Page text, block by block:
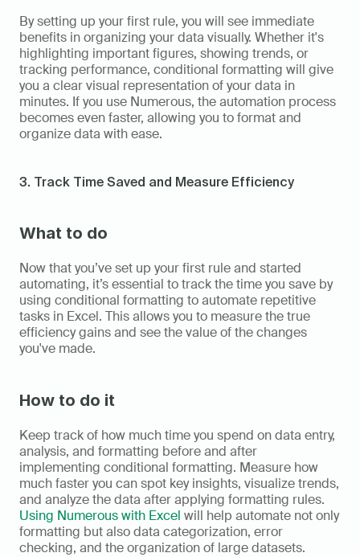
By setting up your first rule, you will see immediate
benefits in organizing your data visually. Whether it's
highlighting important figures, showing trends, or
tracking performance, conditional formatting will give
you a clear visual representation of your data in
minutes. If you use Numerous, the automation process
becomes even faster, allowing you to format and
organize data with ease.
3. Track Time Saved and Measure Efficiency
What to do
Now that you’ve set up your first rule and started
automating, it’s essential to track the time you save by
using conditional formatting to automate repetitive
tasks in Excel. This allows you to measure the true
efficiency gains and see the value of the changes
you've made.
How to do it
Keep track of how much time you spend on data entry,
analysis, and formatting before and after
implementing conditional formatting. Measure how
much faster you can spot key insights, visualize trends,
Using Numerous with Excel will help automate not only
formatting but also data categorization, error
checking, and the organization of large datasets.